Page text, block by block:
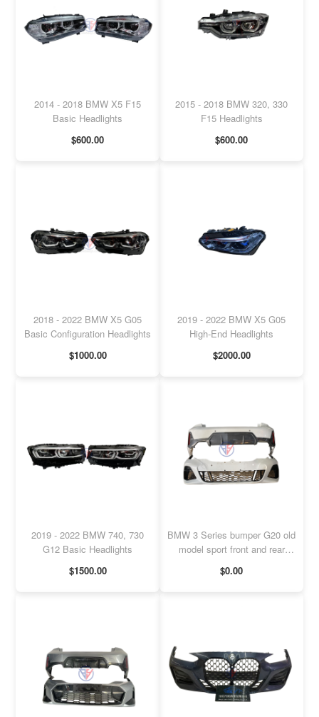
2014 - 2018 BMW X5 F15
Basic Headlights
$600.00
2015 - 2018 BMW 320, 330
F15 Headlights
$600.00
2018 - 2022 BMW X5 G05
Basic Configuration Headlights
$1000.00
2019 - 2022 BMW X5 G05
High-End Headlights
$2000.00
2019 - 2022 BMW 740, 730
G12 Basic Headlights
$1500.00
BMW 3 Series bumper G20 old
model sport front and rear
$0.00